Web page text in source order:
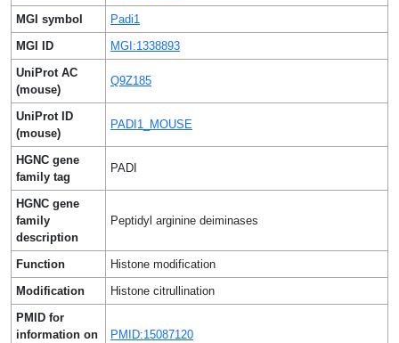
MGI symbol
Padi1
MGI ID
MGI:1338893
UniProt AC
(mouse)
Q9Z185
UniProt ID
(mouse)
PADI1_MOUSE
HGNC gene
family tag
PADI
HGNC gene
family
description
Peptidyl arginine deiminases
Function
Histone modification
Modification
Histone citrullination
PMID for
information on
PMID:15087120